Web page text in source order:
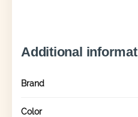
Additional
Brand
Color